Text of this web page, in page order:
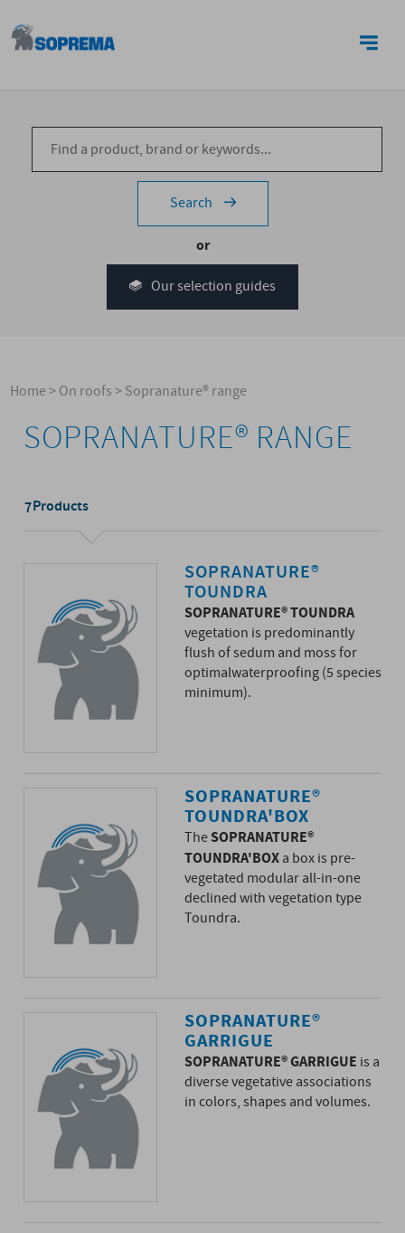
Search
or
Our selection guides
Home>On roofs>Sopranature® range
SOPRANATURE® RANGE
7Products
SOPRANATURE®
TOUNDRA
SOPRANATURE® TOUNDRA
vegetation is predominantly
flush of sedum and moss for
optimalwaterproofing (5 species
minimum).
SOPRANATURE®
TOUNDRA'BOX
TheSOPRANATURE®
TOUNDRA'BOXa box is pre-
vegetated modular all-in-one
declined with vegetation type
Toundra.
SOPRANATURE®
GARRIGUE
SOPRANATURE® GARRIGUE is a
diverse vegetative associations
in colors, shapes and volumes.